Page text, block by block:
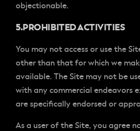
objectionable.
5.PROHIBITED ACTIVITIES
You may not access or use the
other than that for which we
available. The Site may not be
with any commercial endeavors
are specifically endorsed or
As a user of the Site, you agree